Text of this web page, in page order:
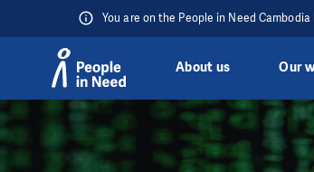
Skip to content
You are on the People in Need
About us Our